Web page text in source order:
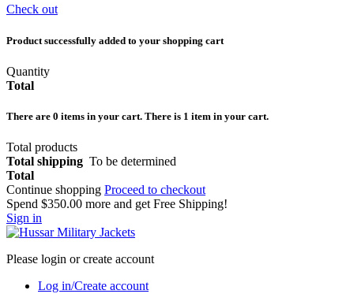
Check out
Product successfully added to your shopping cart
Quantity
Total
There are 0 items in your cart. There is 1 item in your cart.
Total products
Total shipping To be determined
Total
Continue shopping Proceed to checkout
Spend $350.00 more and get Free Shipping!
Sign in
Please login or create account
Log in/Create account